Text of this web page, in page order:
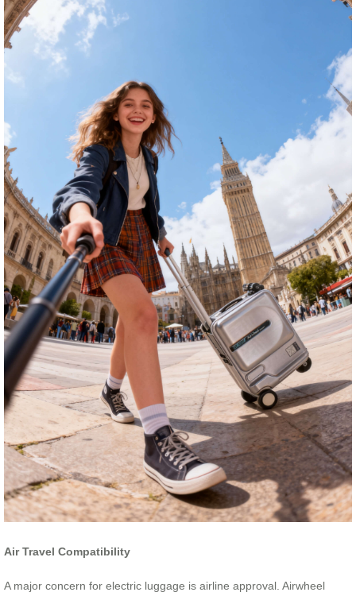
Air Travel Compatibility
A major concern for electric luggage is airline approval. Airwheel